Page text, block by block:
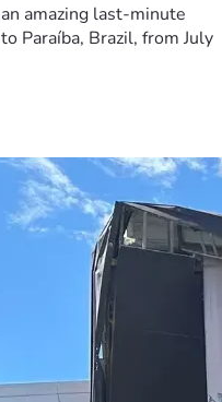
amazing last-minute
Paraíba, Brazil, from July